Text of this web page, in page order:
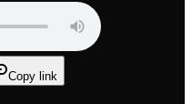
Copy link